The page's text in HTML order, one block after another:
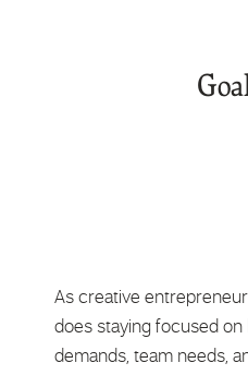
As creative
does staying focused
demands, team needs,